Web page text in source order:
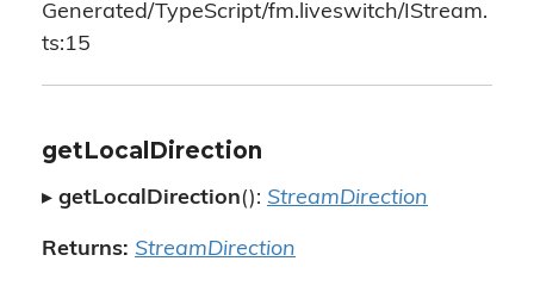
Generated/TypeScript/fm.liveswitch/IStream.
ts:15
getLocalDirection
▸ getLocalDirection(): StreamDirection
Returns: StreamDirection